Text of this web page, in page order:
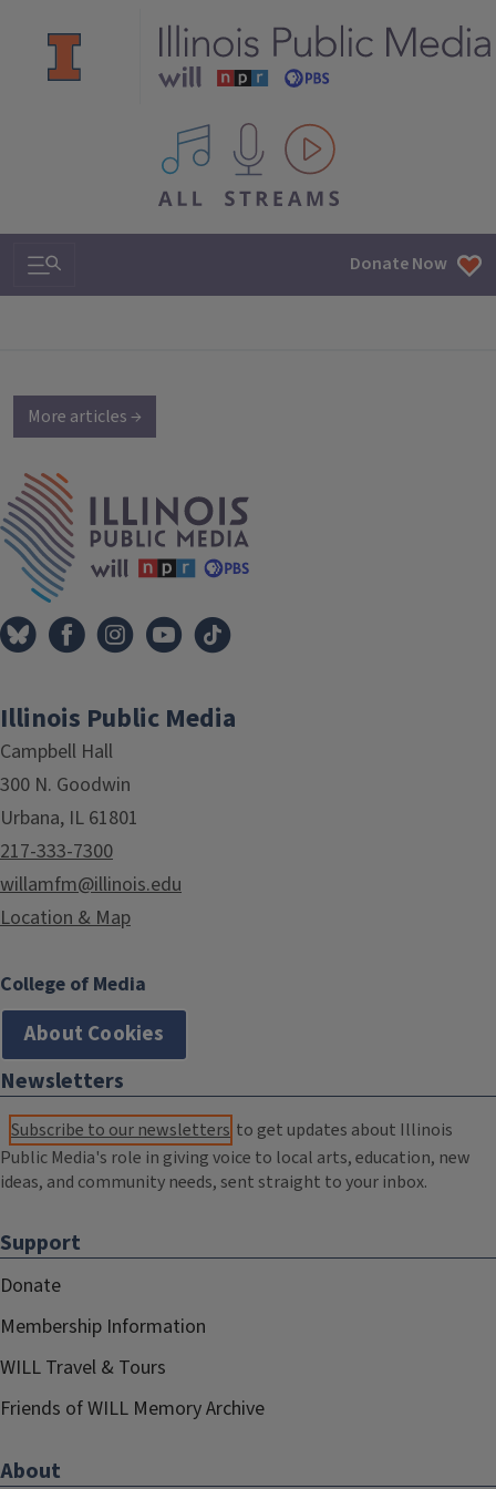
All IPM content streams
Search & Navigation Donate Now
More articles →
Illinois Public Media
Campbell Hall
300 N. Goodwin
Urbana, IL 61801
217-333-7300
willamfm@illinois.edu
Location & Map
College of Media
About Cookies
Newsletters
Subscribe to our newsletters to get updates about Illinois
Public Media's role in giving voice to local arts, education, new
ideas, and community needs, sent straight to your inbox.
Support
Donate
Membership Information
WILL Travel & Tours
Friends of WILL Memory Archive
About